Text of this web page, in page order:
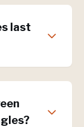
last